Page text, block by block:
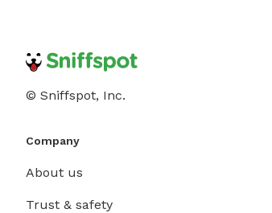
© Sniffspot, Inc.
Company
About us
Trust & safety